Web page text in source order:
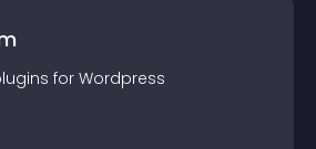
s for Wordpress